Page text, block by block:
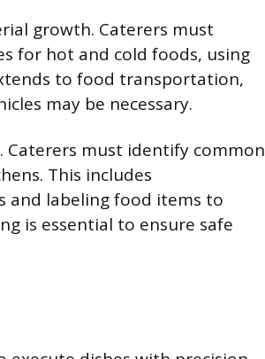
growth. Caterers must
for hot and cold foods, using
to food transportation,
may be necessary.
must identify common
This includes
and labeling food items to
is essential to ensure safe